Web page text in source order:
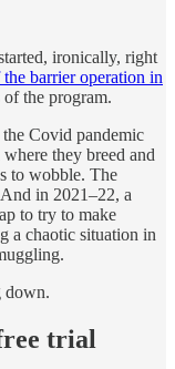
ironically, right
barrier operation in
the program.
the Covid pandemic
they breed and
to wobble. The
in 2021–22, a
to try to make
a chaotic situation in
down.
trial